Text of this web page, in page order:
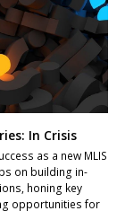
In Crisis
as a new MLIS
on building in-
honing key
opportunities for